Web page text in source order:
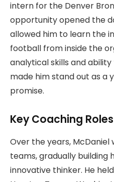
intern for the Denver
opportunity opened the
allowed him to learn the
football from inside the
analytical skills and
made him stand out as a
promise.
Key Coaching
Over the years, McDaniel
teams, gradually building
innovative thinker. He